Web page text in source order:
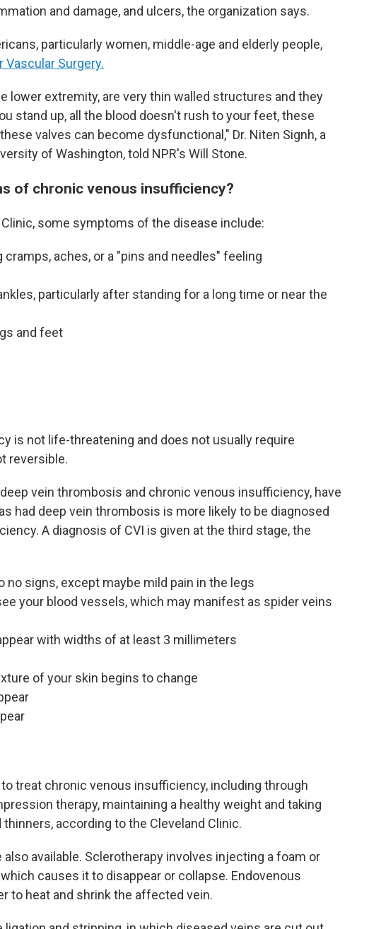
and damage, and ulcers, the organization says.
particularly women, middle-age and elderly people,
Vascular Surgery.
lower extremity, are very thin walled structures and they
stand up, all the blood doesn't rush to your feet, these
valves can become dysfunctional," Dr. Niten Signh, a
of Washington, told NPR's Will Stone.
of chronic venous insufficiency?
some symptoms of the disease include:
cramps, aches, or a "pins and needles" feeling
particularly after standing for a long time or near the
and feet
is not life-threatening and does not usually require
reversible.
vein thrombosis and chronic venous insufficiency, have
had deep vein thrombosis is more likely to be diagnosed
A diagnosis of CVI is given at the third stage, the
no signs, except maybe mild pain in the legs
your blood vessels, which may manifest as spider veins
with widths of at least 3 millimeters
of your skin begins to change
treat chronic venous insufficiency, including through
therapy, maintaining a healthy weight and taking
according to the Cleveland Clinic.
available. Sclerotherapy involves injecting a foam or
causes it to disappear or collapse. Endovenous
to heat and shrink the affected vein.